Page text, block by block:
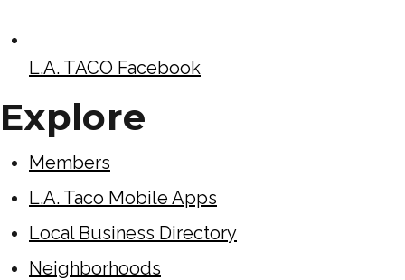
L.A. TACO Facebook
Explore
Members
L.A. Taco Mobile Apps
Local Business Directory
Neighborhoods